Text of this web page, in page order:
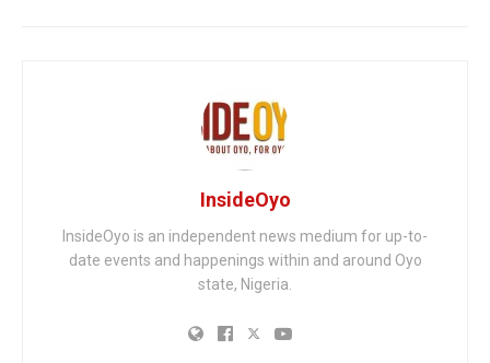
InsideOyo
InsideOyo is an independent news medium for up-to-
date events and happenings within and around Oyo
state, Nigeria.